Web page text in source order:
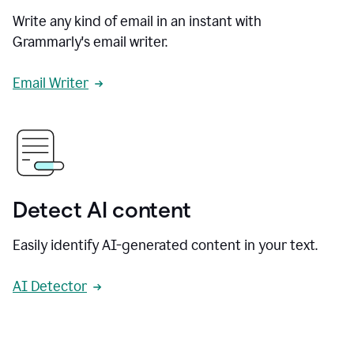
Write any kind of email in an instant with
Grammarly's email writer.
Email Writer
Detect AI content
Easily identify AI-generated content in your text.
AI Detector